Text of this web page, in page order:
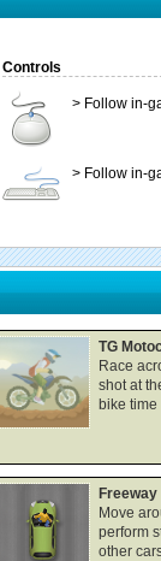
Controls
> Follow in-
> Follow in-
TG
Race
shot at
bike
Move
perform
other